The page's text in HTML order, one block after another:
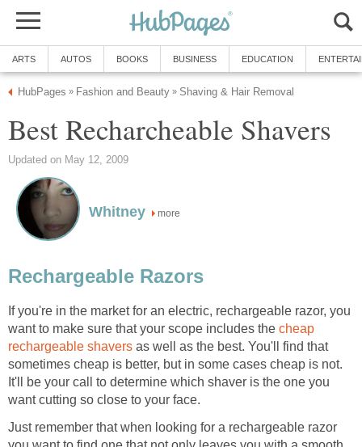
ARTS AUTOS BOOKS BUSINESS EDUCATION
HubPages » Fashion and Beauty » Shaving & Hair Removal
Best Recharcheable Shavers
Updated on May 12, 2009
Whitney more
Rechargeable Razors
If you're in the market for an electric, rechargeable razor, you
want to make sure that your scope includes the cheap
rechargeable shavers as well as the best. You'll find that
sometimes cheap is better, but in some cases cheap is not.
It'll be your call to determine which shaver is the one you
want cutting so close to your face.
Just remember that when looking for a rechargeable razor